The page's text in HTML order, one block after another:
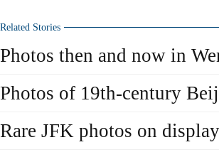
Related Stories
Photos then and now in
Photos of 19th-century
Rare JFK photos on